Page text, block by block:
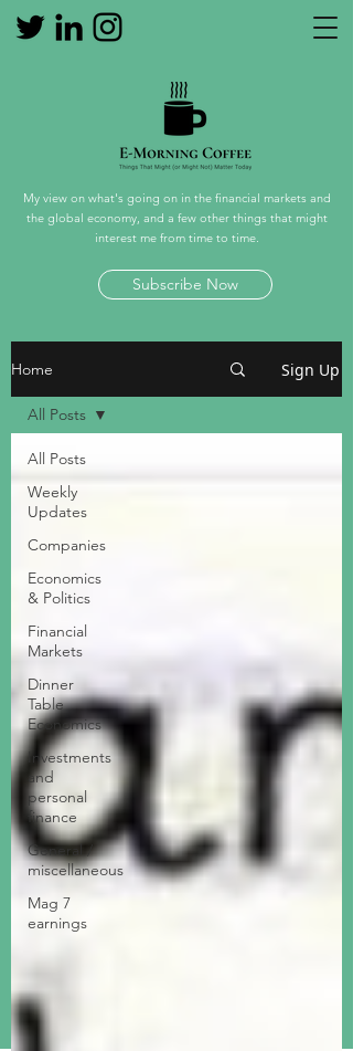
Home Sign Up
All Posts
Weekly
Updates
Companies
Economics
& Politics
Financial
Markets
Dinner
Table
Economics
Investments
and
personal
finance
General /
miscellaneous
Mag 7
earnings
All Posts
My view on what's going on in the financial markets and
the global economy, and a few other things that might
interest me from time to time.
Subscribe Now